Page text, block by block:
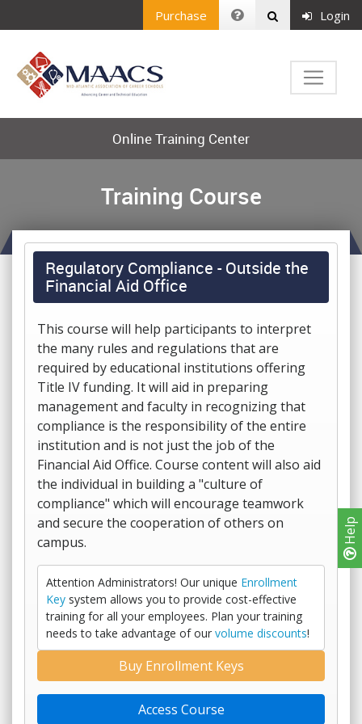
Help
Purchase Login
Online Training Center
Training Course
Regulatory Compliance - Outside the
Financial Aid Office
This course will help participants to interpret
the many rules and regulations that are
required by educational institutions offering
Title IV funding. It will aid in preparing
management and faculty in recognizing that
compliance is the responsibility of the entire
institution and is not just the job of the
Financial Aid Office. Course content will also aid
the individual in building a "culture of
compliance" which will encourage teamwork
and secure the cooperation of others on
campus.
Attention Administrators! Our unique Enrollment
Key system allows you to provide cost-effective
training for all your employees. Plan your training
needs to take advantage of our volume discounts!
Buy Enrollment Keys
Access Course